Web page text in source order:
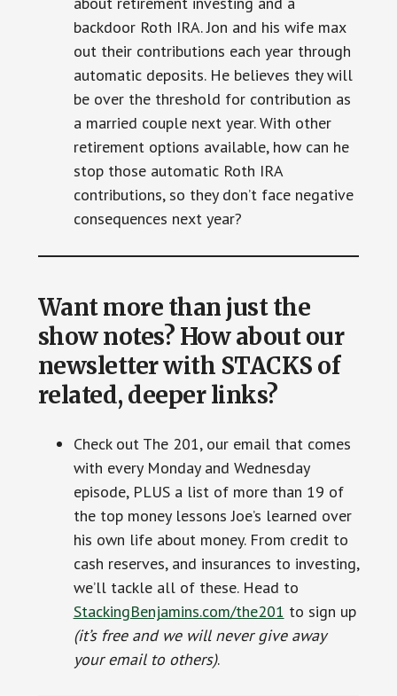
backdoor Roth IRA. Jon and his wife max
out their contributions each year through
automatic deposits. He believes they will
be over the threshold for contribution as
a married couple next year. With other
retirement options available, how can he
stop those automatic Roth IRA
contributions, so they don’t face negative
consequences next year?
Want more than just the
show notes? How about our
newsletter with STACKS of
related, deeper links?
Check out The 201, our email that comes
with every Monday and Wednesday
episode, PLUS a list of more than 19 of
the top money lessons Joe’s learned over
his own life about money. From credit to
cash reserves, and insurances to investing,
we’ll tackle all of these. Head to
StackingBenjamins.com/the201 to sign up
(it’s free and we will never give away
your email to others).